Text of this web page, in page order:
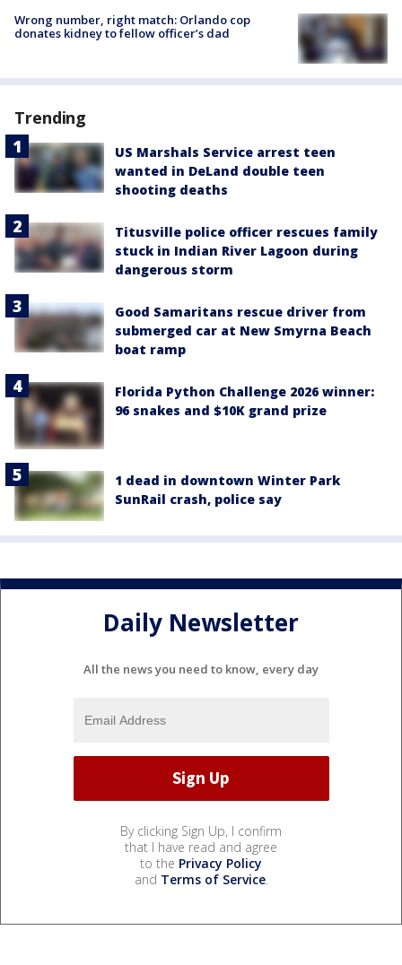
Wrong number, right match: Orlando cop
donates kidney to fellow officer’s dad
Trending
US Marshals Service arrest teen
wanted in DeLand double teen
shooting deaths
Titusville police officer rescues family
stuck in Indian River Lagoon during
dangerous storm
Good Samaritans rescue driver from
submerged car at New Smyrna Beach
boat ramp
Florida Python Challenge 2026 winner:
96 snakes and $10K grand prize
1 dead in downtown Winter Park
SunRail crash, police say
Daily Newsletter
All the news you need to know, every day
By clicking Sign Up, I confirm
that I have read and agree
to the Privacy Policy
and Terms of Service.